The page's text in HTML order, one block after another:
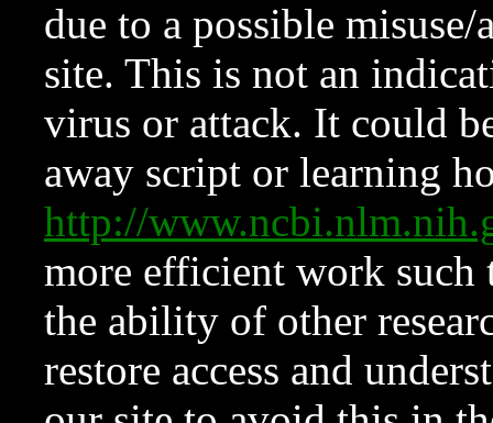
due to a possible
site. This is not an
virus or attack. It could
away script or learning
http://
more efficient work such
the ability of other
restore access and